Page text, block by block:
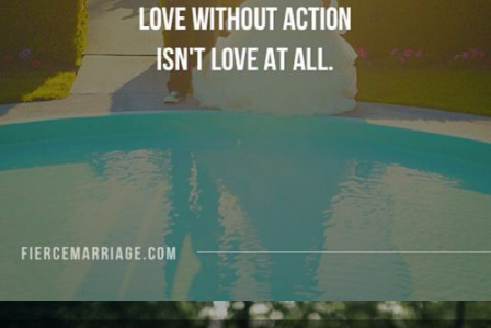
Author
Ryan Frederick
Topics